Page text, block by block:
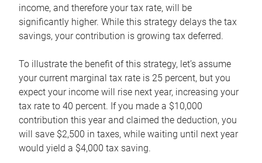
income, and therefore your tax rate, will be
significantly higher. While this strategy delays the tax
savings, your contribution is growing tax deferred.
To illustrate the benefit of this strategy, let’s assume
your current marginal tax rate is 25 percent, but you
expect your income will rise next year, increasing your
tax rate to 40 percent. If you made a $10,000
contribution this year and claimed the deduction, you
will save $2,500 in taxes, while waiting until next year
would yield a $4,000 tax saving.